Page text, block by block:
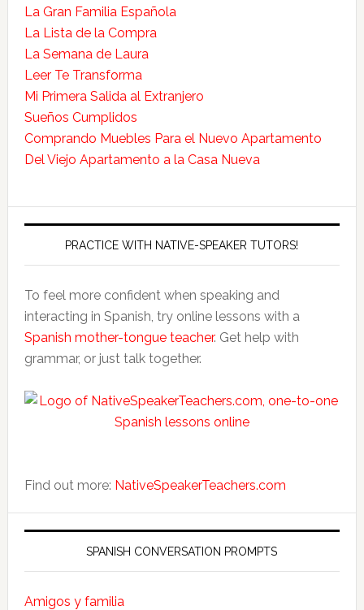
La Gran Familia Española
La Lista de la Compra
La Semana de Laura
Leer Te Transforma
Mi Primera Salida al Extranjero
Sueños Cumplidos
Comprando Muebles Para el Nuevo Apartamento
Del Viejo Apartamento a la Casa Nueva
PRACTICE WITH NATIVE-SPEAKER TUTORS!
To feel more confident when speaking and
interacting in Spanish, try online lessons with a
Spanish mother-tongue teacher. Get help with
grammar, or just talk together.
Find out more: NativeSpeakerTeachers.com
SPANISH CONVERSATION PROMPTS
Amigos y familia